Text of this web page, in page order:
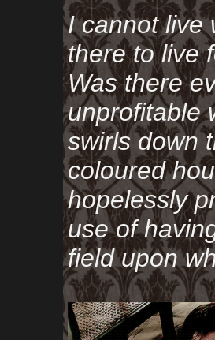
I cannot live
there to live
Was there
unprofitable
swirls down
coloured
hopelessly
use of
field upon